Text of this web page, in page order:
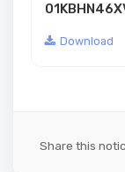
Download
Share this